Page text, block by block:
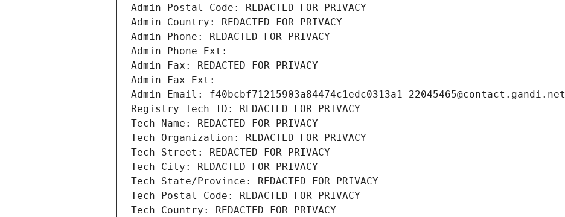
Admin Postal Code: REDACTED FOR PRIVACY
Admin Country: REDACTED FOR PRIVACY
Admin Phone: REDACTED FOR PRIVACY
Admin Phone Ext:
Admin Fax: REDACTED FOR PRIVACY
Admin Fax Ext:
Admin Email: f40bcbf71215903a84474c1edc0313a1-22045465@contact.gandi.net
Registry Tech ID: REDACTED FOR PRIVACY
Tech Name: REDACTED FOR PRIVACY
Tech Organization: REDACTED FOR PRIVACY
Tech Street: REDACTED FOR PRIVACY
Tech City: REDACTED FOR PRIVACY
Tech State/Province: REDACTED FOR PRIVACY
Tech Postal Code: REDACTED FOR PRIVACY
Tech Country: REDACTED FOR PRIVACY